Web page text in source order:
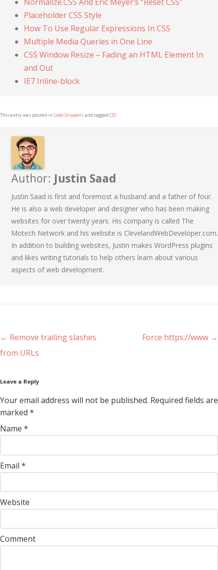
Placeholder CSS Style
How To Use Regular Expressions In CSS
Multiple Media Queries in One Line
CSS Window Resize – Fading an HTML Element In
and Out
IE7 Inline-block
This entry was posted in Code Snippetsand tagged CSS .
Author: Justin Saad
Justin Saad is first and foremost a husband and a father of four.
He is also a web developer and designer who has been making
websites for over twenty years. His company is called The
Motech Network and his website is ClevelandWebDeveloper.com.
In addition to building websites, Justin makes WordPress plugins
and likes writing tutorials to help others learn about various
aspects of web development.
Post navigation
← Remove trailing slashes
from URLs
Force https://www →
Leave a Reply
Your email address will not be published. Required fields are
marked *
Name *
Email *
Website
Comment